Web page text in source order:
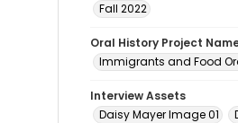
Fall 2022
Oral History Project
Immigrants and Food
Interview Assets
Daisy Mayer Image 01